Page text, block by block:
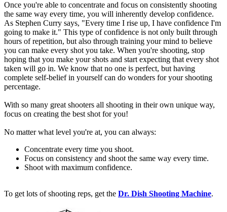
Once you're able to concentrate and focus on consistently shooting
the same way every time, you will inherently develop confidence.
As Stephen Curry says, "Every time I rise up, I have confidence I'm
going to make it." This type of confidence is not only built through
hours of repetition, but also through training your mind to believe
you can make every shot you take. When you're shooting, stop
hoping that you make your shots and start expecting that every shot
taken will go in. We know that no one is perfect, but having
complete self-belief in yourself can do wonders for your shooting
percentage.
With so many great shooters all shooting in their own unique way,
focus on creating the best shot for you!
No matter what level you're at, you can always:
Concentrate every time you shoot.
Focus on consistency and shoot the same way every time.
Shoot with maximum confidence.
To get lots of shooting reps, get the Dr. Dish Shooting Machine.